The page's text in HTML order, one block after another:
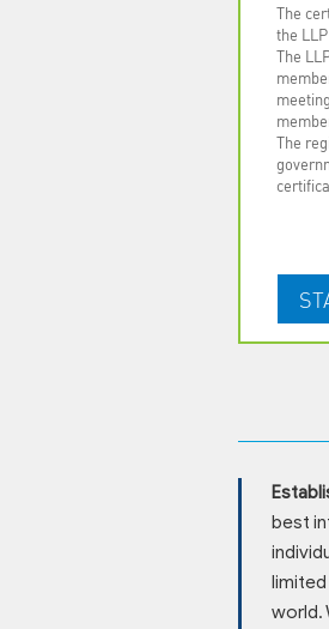
The
the
The
The
best
limited
world.